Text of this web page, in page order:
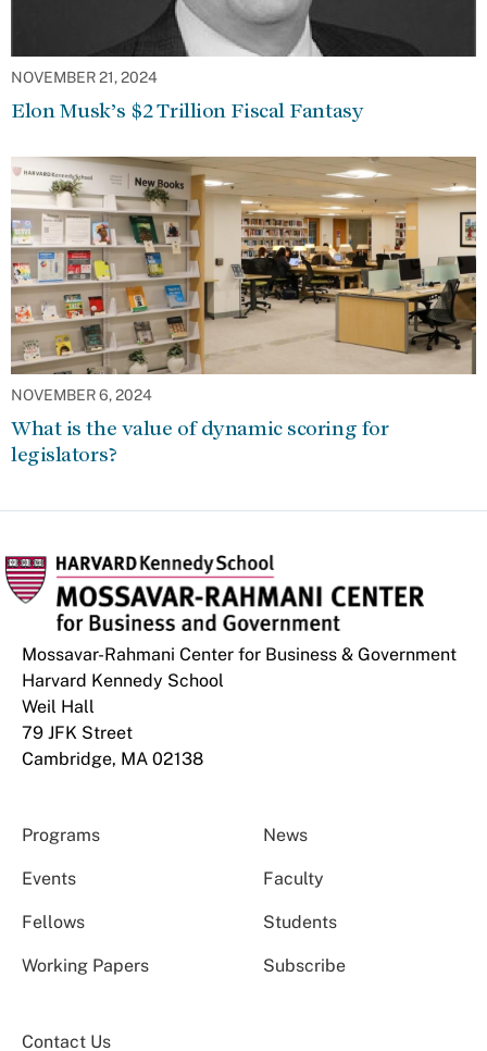
NOVEMBER 21, 2024
Elon Musk’s $2 Trillion Fiscal Fantasy
NOVEMBER 6, 2024
What is the value of dynamic scoring for
legislators?
Mossavar-Rahmani Center for Business & Government
Harvard Kennedy School
Weil Hall
79 JFK Street
Cambridge, MA 02138
Programs News
Events Faculty
Fellows Students
Working Papers Subscribe
Contact Us